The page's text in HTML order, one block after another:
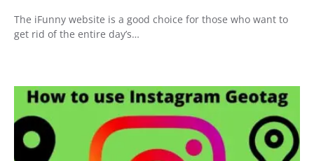
The iFunny website is a good choice for those who want to
get rid of the entire day’s…